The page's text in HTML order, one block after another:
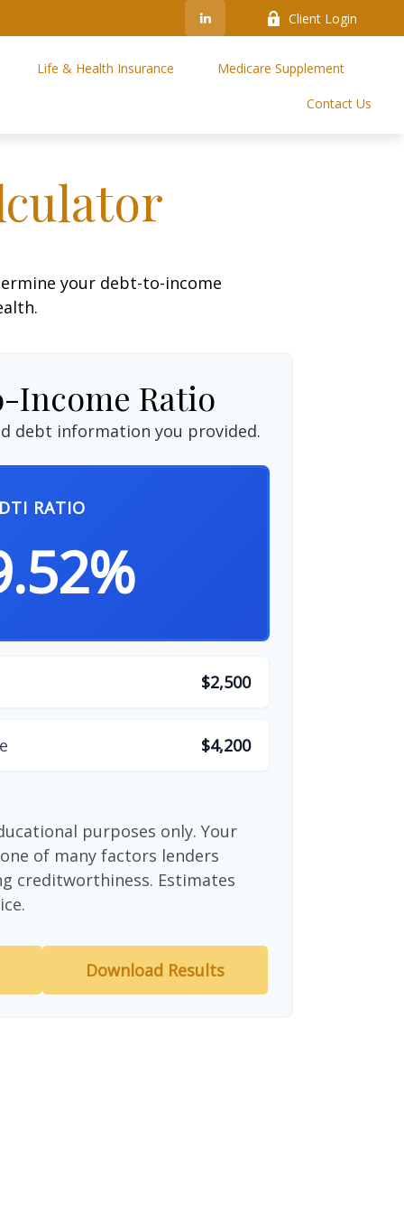
Client Login
Life & Health Insurance Medicare Supplement
Contact Us
your debt-to-income
Income Ratio
debt information you provided.
RATIO
$2,500
$4,200
purposes only. Your
of many factors lenders
creditworthiness. Estimates
Download Results